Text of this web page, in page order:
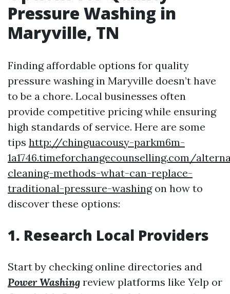
Pressure Washing in
Maryville, TN
Finding affordable options for quality
pressure washing in Maryville doesn’t have
to be a chore. Local businesses often
provide competitive pricing while ensuring
high standards of service. Here are some
tips http://chinguacousy-parkm6m-
1a1746.timeforchangecounselling.com/
cleaning-methods-what-can-replace-
traditional-pressure-washingon how to
discover these options:
1. Research Local Providers
Start by checking online directories and
Power Washing review platforms like Yelp or